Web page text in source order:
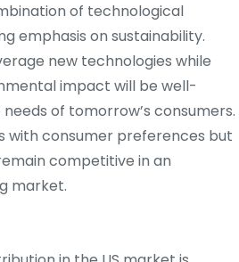
of technological
emphasis on sustainability.
new technologies while
impact will be well-
of tomorrow’s consumers.
with consumer preferences but
competitive in an
market.